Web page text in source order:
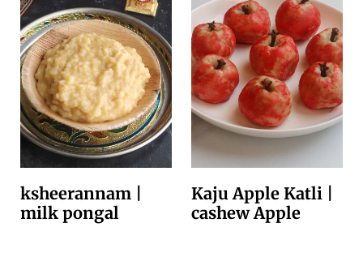
ksheerannam |
milk pongal
Kaju Apple Katli |
cashew Apple